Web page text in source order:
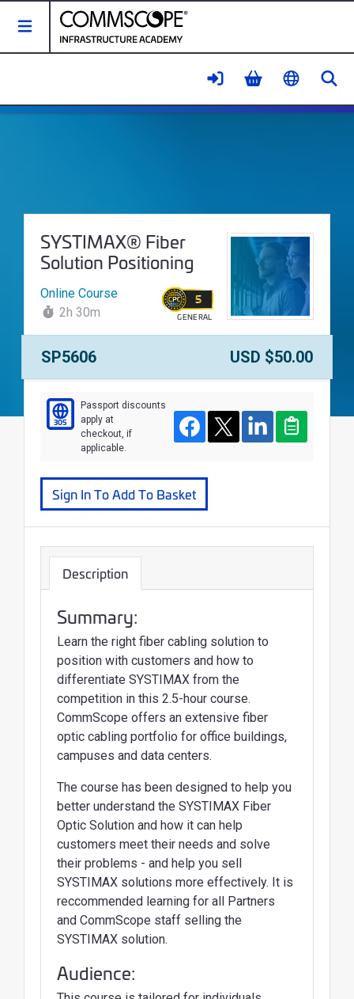
Toggle Navigation
SYSTIMAX® Fiber Solution
Course
Course Name:
SYSTIMAX® Fiber
Solution Positioning
Online Course
2h 30m
5
GENERAL
Course Number:
SP5606 Price:
USD $50.00
305
Passport discounts
apply at
checkout, if
applicable.
FacebookTwitterLinkedInClipboard
Sign In To Add To Basket
Description
Summary:
Learn the right fiber cabling solution to
position with customers and how to
differentiate SYSTIMAX from the
competition in this 2.5-hour course.
CommScope offers an extensive fiber
optic cabling portfolio for office buildings,
campuses and data centers.
The course has been designed to help you
better understand the SYSTIMAX Fiber
Optic Solution and how it can help
customers meet their needs and solve
their problems - and help you sell
SYSTIMAX solutions more effectively. It is
reccommended learning for all Partners
and CommScope staff selling the
SYSTIMAX solution.
Audience: